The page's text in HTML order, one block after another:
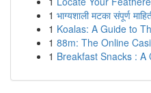
1 भाग्यशाली मटका संपूर्ण
1 Koalas: A Guide to
1 88m: The Online
1 Breakfast Snacks : A